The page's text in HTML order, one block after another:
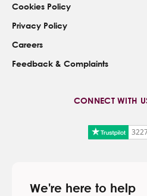
Cookies Policy
Privacy Policy
Careers
Feedback & Complaints
CONNECT WITH
We're here to help